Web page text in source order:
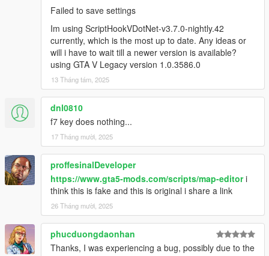
exception: System.AccessViolationException:
Attempted to read or write protected memory. This is
often an indication that other memory is corrupt.
at SHVDN.NativeMemory.GetPlayerPedAddress(Int32
playerIndex)
at SHVDN.NativeMemory.GetPlayerPedHandle(Int32
handle)
at GTA.Player.get_Character() in
ScriptHookVDotNet2\GTA\Player.cs:line 37
at MapEditor.ObjectDatabase.SetupRelationships()
at MapEditor.MapEditor..ctor()
[14:37:18] [DEBUG] Instantiating script
NativeUI.BigMessageThread ...
[14:37:18] [INFO] Started script
NativeUI.BigMessageThread.
Failed to save settings
Im using ScriptHookVDotNet-v3.7.0-nightly.42
currently, which is the most up to date. Any ideas or
will i have to wait till a newer version is available?
using GTA V Legacy version 1.0.3586.0
13 Tháng tám, 2025
dnl0810
f7 key does nothing...
17 Tháng mười, 2025
proffesinalDeveloper
https://www.gta5-mods.com/scripts/map-editori
think this is fake and this is original i share a link
26 Tháng mười, 2025
phucduongdaonhan
Thanks, I was experiencing a bug, possibly due to the